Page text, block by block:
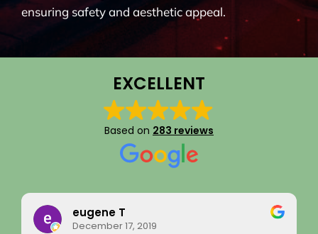
ensuring safety and aesthetic appeal.
EXCELLENT
Based on 283 reviews
Rainy Husby
August 22, 2023